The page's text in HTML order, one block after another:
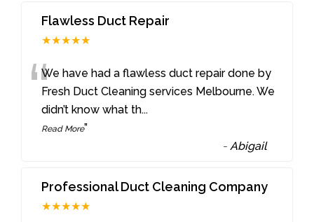
Flawless Duct Repair
★★★★★
“We have had a flawless duct repair done by
Fresh Duct Cleaning services Melbourne. We
didn’t know what th...
Read More”
-Abigail
Professional Duct Cleaning Company
★★★★★